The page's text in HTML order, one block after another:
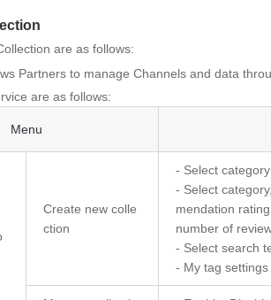
are as follows:
Partners to manage Channels and data
are as follows:
Menu
Create new colle
ction
- Select
- Select
mendation
number of
- Select search
- My tag settings